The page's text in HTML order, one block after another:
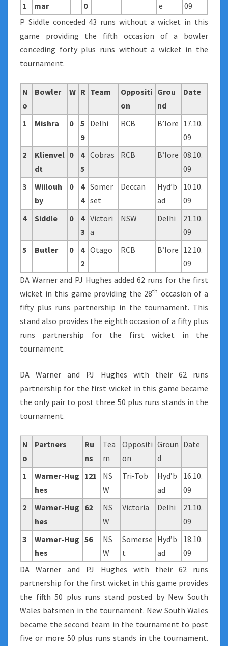
1
mar
0
e
09
P Siddle conceded 43 runs without a wicket in this
game providing the fifth occasion of a bowler
conceding forty plus runs without a wicket in the
tournament.
N
o
Bowler W R Team
Oppositi
on
Grou
nd
Date
1 Mishra 0
5
9
Delhi RCB B’lore 17.10.
09
2
Klienvel
dt
0
4
5
Cobras RCB B’lore 08.10.
09
3
Wiilouh
by
0
4
4
Somer
set
Deccan
Hyd’b
ad
10.10.
09
4
Siddle 0
4
3
Victori
a
NSW Delhi
21.10.
09
5
Butler 0
4
2
Otago RCB B’lore 12.10.
09
DA Warner and PJ Hughes added 62 runs for the first
wicket in this game providing the 28th occasion of a
fifty plus runs partnership in the tournament. This
stand also provides the eighth occasion of a fifty plus
runs partnership for the first wicket in the
tournament.
DA Warner and PJ Hughes with their 62 runs
partnership for the first wicket in this game became
the only pair to post three 50 plus runs stands in the
tournament.
N
o
Partners
Ru
ns
Tea
m
Oppositi
on
Groun
d
Date
1
Warner-Hug
hes
121
NS
W
Tri-Tob
Hyd’b
ad
16.10.
09
2
Warner-Hug
hes
62
NS
W
Victoria Delhi
21.10.
09
3
Warner-Hug
hes
56
NS
W
Somerse
t
Hyd’b
ad
18.10.
09
DA Warner and PJ Hughes with their 62 runs
partnership for the first wicket in this game provides
the fifth 50 plus runs stand posted by New South
Wales batsmen in the tournament. New South Wales
became the second team in the tournament to post
five or more 50 plus runs stands in the tournament.